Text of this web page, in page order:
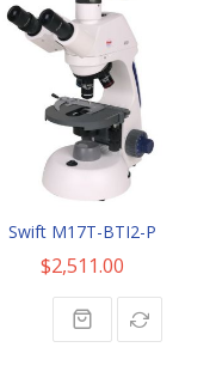
Swift M17T-BTI2-P
$2,511.00